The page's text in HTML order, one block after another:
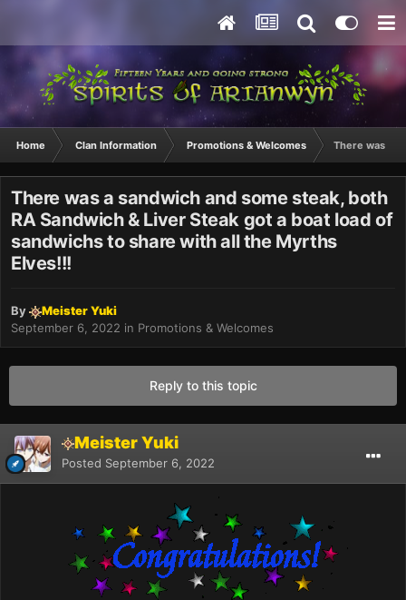
Home Clan Information Promotions & Welcomes There was a
There was a sandwich and some steak, both
RA Sandwich & Liver Steak got a boat load of
sandwichs to share with all the Myrths
Elves!!!
By
Meister Yuki
September 6, 2022 in Promotions & Welcomes
Reply to this topic
Meister Yuki
Posted September 6, 2022